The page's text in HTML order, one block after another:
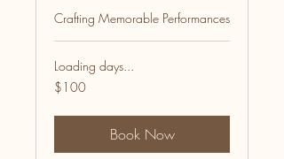
Crafting Memorable Performances
Loading days...
100
US
$100
Book Now